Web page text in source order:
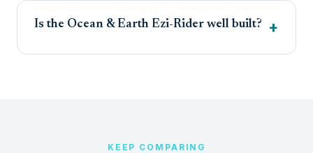
Is the Ocean & Earth Ezi-Rider well built?
KEEP COMPARING